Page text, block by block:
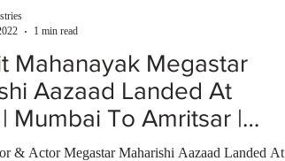
Mahanayak Megastar
Aazaad Landed At
Mumbai To Amritsar |
Talkies
& Actor Megastar Maharishi Aazaad Landed At
1 min read